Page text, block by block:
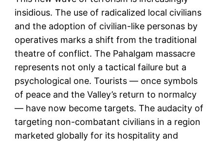
insidious. The use of radicalized local civilians
and the adoption of civilian-like personas by
operatives marks a shift from the traditional
theatre of conflict. The Pahalgam massacre
represents not only a tactical failure but a
psychological one. Tourists — once symbols
of peace and the Valley’s return to normalcy
— have now become targets. The audacity of
targeting non-combatant civilians in a region
marketed globally for its hospitality and